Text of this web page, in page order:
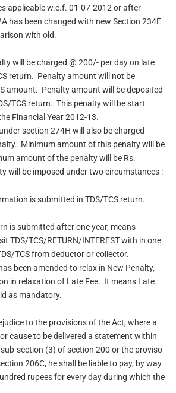
applicable w.e.f. 01-07-2012 or after
has been changed with new Section 234E
with old.
will be charged @ 200/- per day on late
return. Penalty amount will not be
amount. Penalty amount will be deposited
TCS return. This penalty will be start
Financial Year 2012-13.
section 274H will also be charged
Minimum amount of this penalty will be
amount of the penalty will be Rs.
will be imposed under two circumstances :-
is submitted in TDS/TCS return.
is submitted after one year, means
TDS/TCS/RETURN/INTEREST with in one
TCS from deductor or collector.
been amended to relax in New Penalty,
in relaxation of Late Fee. It means Late
as mandatory.
to the provisions of the Act, where a
cause to be delivered a statement within
section (3) of section 200 or the proviso
206C, he shall be liable to pay, by way
rupees for every day during which the